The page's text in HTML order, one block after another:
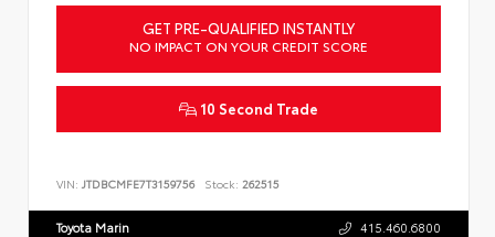
GET PRE-QUALIFIED INSTANTLY
NO IMPACT ON YOUR CREDIT SCORE
10 Second Trade
VIN: JTDBCMFE7T3159756 Stock: 262515
Toyota Marin 415.460.6800